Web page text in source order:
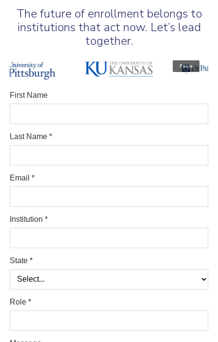
The future of enrollment belongs to
institutions that act now. Let’s lead
together.
Pause
First Name
Last Name *
Email *
Institution *
State *
Role *